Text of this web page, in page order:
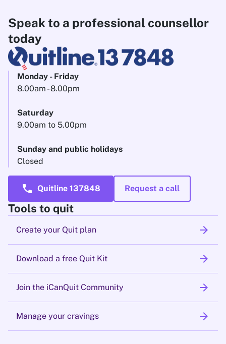
Speak to a professional counsellor
today
Monday - Friday
8.00am - 8.00pm
Saturday
9.00am to 5.00pm
Sunday and public holidays
Closed
call Quitline 137848 Request a call
Tools to quit
Create your Quit plan arrow_forward
Download a free Quit Kit arrow_forward
Join the iCanQuit Community arrow_forward
Manage your cravings arrow_forward